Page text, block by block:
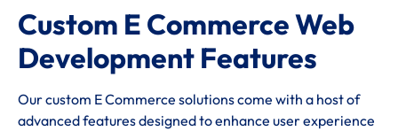
Custom E Commerce Web
Development Features
Our custom E Commerce solutions come with a host of
advanced features designed to enhance user experience